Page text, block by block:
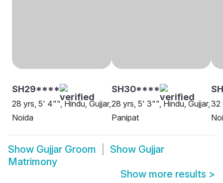
SH29****
28 yrs, 5' 4"", Hindu, Gujjar,
Noida
SH30****
28 yrs, 5' 3"", Hindu, Gujjar,
Panipat
32
Show Gujjar Groom Show Gujjar
Matrimony
Show more results >